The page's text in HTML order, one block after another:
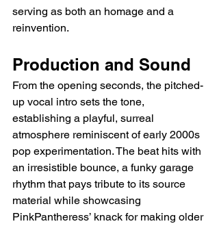
serving as both an homage and a
reinvention.
Production and Sound
From the opening seconds, the pitched-
up vocal intro sets the tone,
establishing a playful, surreal
atmosphere reminiscent of early 2000s
pop experimentation. The beat hits with
an irresistible bounce, a funky garage
rhythm that pays tribute to its source
material while showcasing
PinkPantheress’ knack for making older